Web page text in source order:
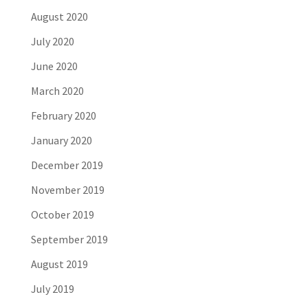
August 2020
July 2020
June 2020
March 2020
February 2020
January 2020
December 2019
November 2019
October 2019
September 2019
August 2019
July 2019